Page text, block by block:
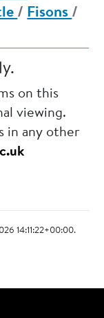
/ Fisons /
on this
viewing.
in any other
14:11:22+00:00.